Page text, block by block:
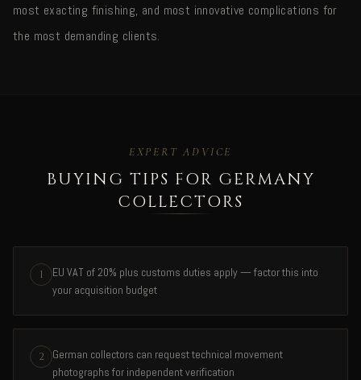
most exacting finishing, and most innovative complications for
the most demanding clients.
EXPERT ADVICE
BUYING TIPS FOR GERMANY
COLLECTORS
1
EU VAT of 20% plus customs duties apply — factor this into
your acquisition budget
2
German collectors can request technical movement
photographs for independent verification